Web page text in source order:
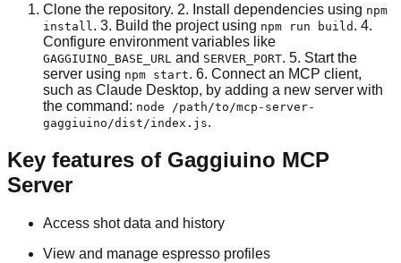
Clone the repository. 2. Install dependencies using npm
install . 3. Build the project using npm run build . 4.
Configure environment variables like
GAGGIUINO_BASE_URL and SERVER_PORT. 5. Start the
server using npm start. 6. Connect an MCP client,
such as Claude Desktop, by adding a new server with
the command: node /path/to/mcp-server-
gaggiuino/dist/index.js.
Key features of Gaggiuino MCP
Server
Access shot data and history
View and manage espresso profiles